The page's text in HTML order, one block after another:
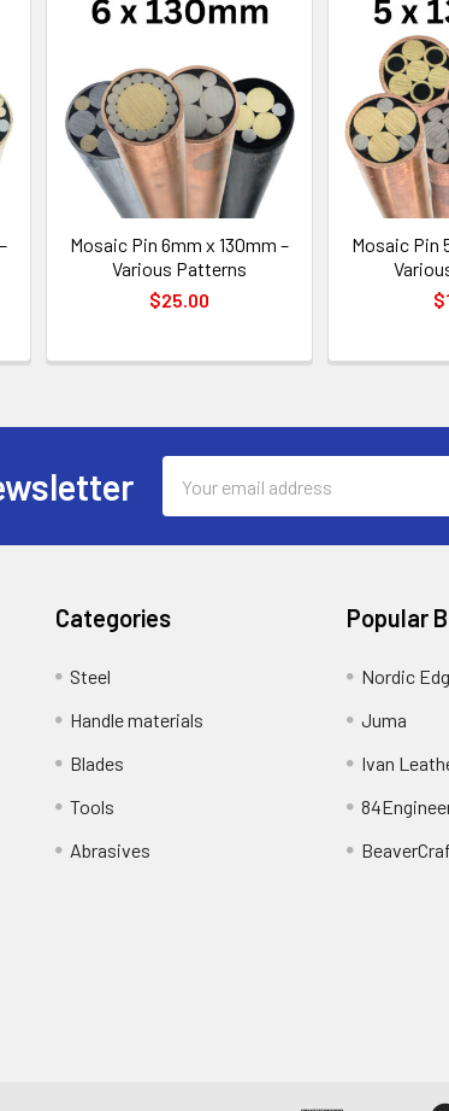
Mosaic Pin 6mm x 130mm –
Various Patterns
$25.00
Mosaic Pin
Address
Categories
Steel
Handle materials
Blades
Tools
Abrasives
Popular
Nordic
Juma
Ivan